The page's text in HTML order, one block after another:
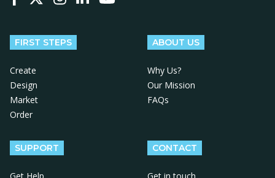
FIRST STEPS
Create
Design
Market
Order
ABOUT US
Why Us?
Our Mission
FAQs
SUPPORT CONTACT